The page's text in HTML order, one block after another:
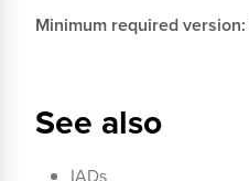
Minimum required version:
See also
IADs